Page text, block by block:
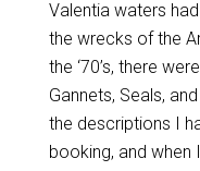
Valentia waters
the wrecks of the
the ‘70’s, there
Gannets, Seals,
the descriptions I
booking, and when